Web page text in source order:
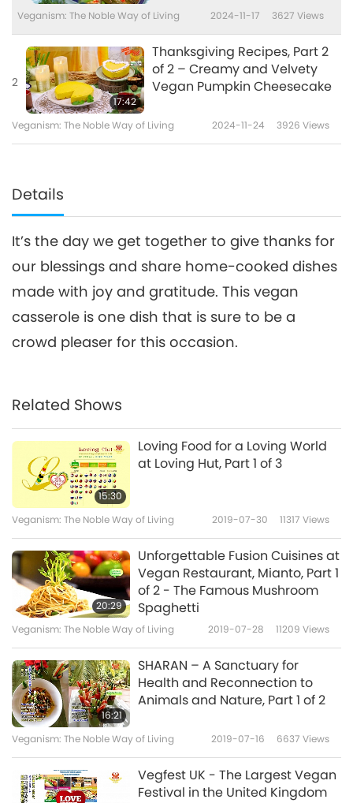
Veganism: The Noble Way of Living 2024-11-17 3627 Views
2
17:42
Thanksgiving Recipes, Part 2
of 2 – Creamy and Velvety
Vegan Pumpkin Cheesecake
Veganism: The Noble Way of Living 2024-11-24 3926 Views
Details
It’s the day we get together to give thanks for
our blessings and share home-cooked dishes
made with joy and gratitude. This vegan
casserole is one dish that is sure to be a
crowd pleaser for this occasion.
Related Shows
15:30
Loving Food for a Loving World
at Loving Hut, Part 1 of 3
Veganism: The Noble Way of Living 2019-07-30 11317 Views
20:29
Unforgettable Fusion Cuisines at
Vegan Restaurant, Mianto, Part 1
of 2 - The Famous Mushroom
Spaghetti
Veganism: The Noble Way of Living 2019-07-28 11209 Views
16:21
SHARAN – A Sanctuary for
Health and Reconnection to
Animals and Nature, Part 1 of 2
Veganism: The Noble Way of Living 2019-07-16 6637 Views
Vegfest UK - The Largest Vegan
Festival in the United Kingdom